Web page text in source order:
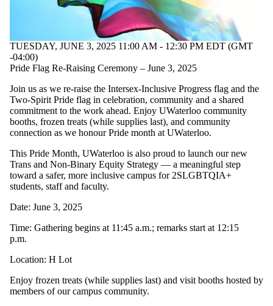
TUESDAY, JUNE 3, 2025 11:00 AM - 12:30 PM EDT (GMT
-04:00)
Pride Flag Re-Raising Ceremony – June 3, 2025
Join us as we re-raise the Intersex-Inclusive Progress flag and the
Two-Spirit Pride flag in celebration, community and a shared
commitment to the work ahead. Enjoy UWaterloo community
booths, frozen treats (while supplies last), and community
connection as we honour Pride month at UWaterloo.
This Pride Month, UWaterloo is also proud to launch our new
Trans and Non-Binary Equity Strategy — a meaningful step
toward a safer, more inclusive campus for 2SLGBTQIA+
students, staff and faculty.
Date: June 3, 2025
Time: Gathering begins at 11:45 a.m.; remarks start at 12:15
p.m.
Location: H Lot
Enjoy frozen treats (while supplies last) and visit booths hosted by
members of our campus community.